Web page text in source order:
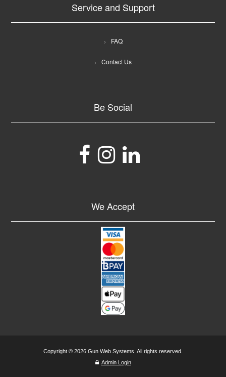
Service and Support
FAQ
Contact Us
Be Social
We Accept
Copyright © 2026 Gun Web Systems. All rights reserved.
Admin Login